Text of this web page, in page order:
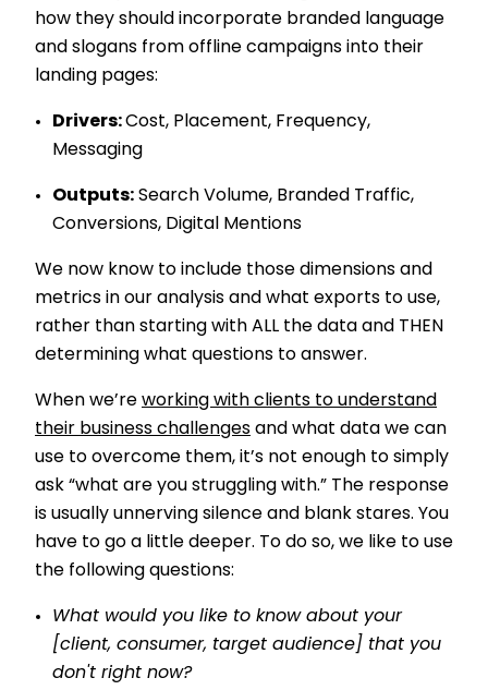
how they should incorporate branded language
and slogans from offline campaigns into their
landing pages:
Drivers:Cost, Placement, Frequency,
Messaging
Outputs: Search Volume, Branded Traffic,
Conversions, Digital Mentions
We now know to include those dimensions and
metrics in our analysis and what exports to use,
rather than starting with ALL the data and THEN
determining what questions to answer.
When we’re working with clients to understand
their business challenges and what data we can
use to overcome them, it’s not enough to simply
ask “what are you struggling with.” The response
is usually unnerving silence and blank stares. You
have to go a little deeper. To do so, we like to use
the following questions:
What would you like to know about your
[client, consumer, target audience] that you
don't right now?